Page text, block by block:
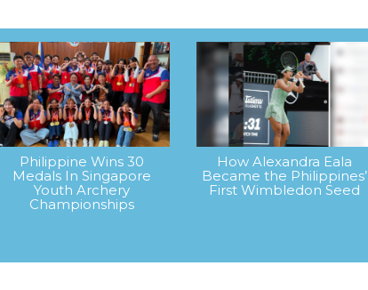
Philippine Wins 30
Medals In Singapore
Youth Archery
Championships
How Alexandra Eala
Became the Philippines’
First Wimbledon Seed